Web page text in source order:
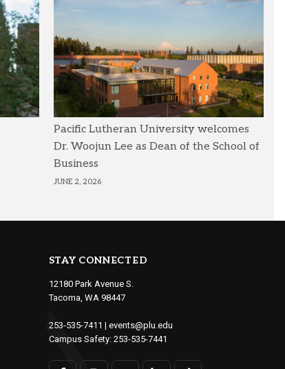
Pacific Lutheran University welcomes
Dr. Woojun Lee as Dean of the School of
Business
JUNE 2, 2026
STAY CONNECTED
12180 Park Avenue S.
Tacoma, WA 98447
253-535-7411 | events@plu.edu
Campus Safety: 253-535-7441